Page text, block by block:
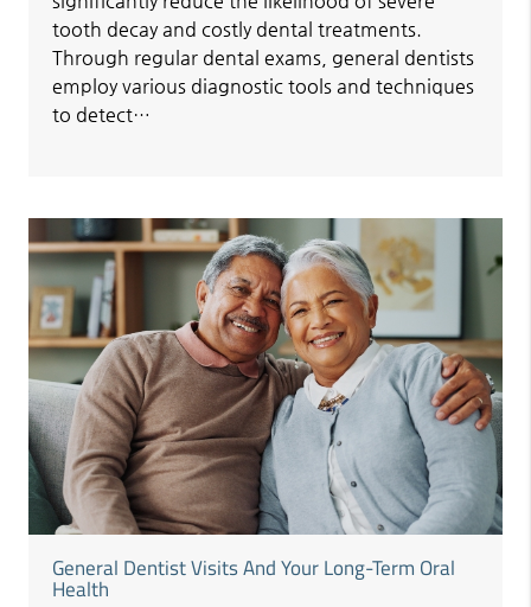
tooth decay and costly dental treatments.
Through regular dental exams, general dentists
employ various diagnostic tools and techniques
to detect…
General Dentist Visits And Your Long-Term Oral
Health